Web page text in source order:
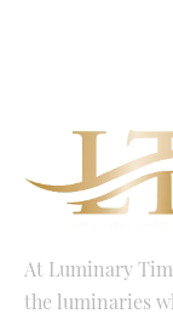
At Luminary
the luminaries